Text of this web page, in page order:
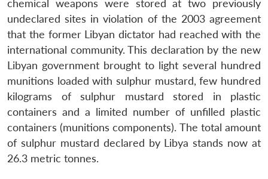
chemical weapons were stored at two previously
undeclared sites in violation of the 2003 agreement
that the former Libyan dictator had reached with the
international community. This declaration by the new
Libyan government brought to light several hundred
munitions loaded with sulphur mustard, few hundred
kilograms of sulphur mustard stored in plastic
containers and a limited number of unfilled plastic
containers (munitions components). The total amount
of sulphur mustard declared by Libya stands now at
26.3 metric tonnes.